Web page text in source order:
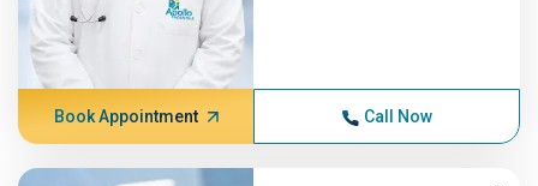
Book Appointment Call Now